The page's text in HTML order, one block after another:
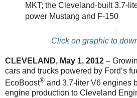
MKT; the Cleveland-built 3.7-
power Mustang and F-150
Click on graphic to
CLEVELAND, May 1, 2012 –
cars and trucks powered by Ford’s
EcoBoost® and 3.7-liter V6 engines
engine production to Cleveland